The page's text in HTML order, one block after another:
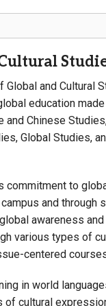
Global and Cultural
education
and Chinese
Global Studies,
commitment to
and through
awareness and
various types of
centered
in world
of cultural